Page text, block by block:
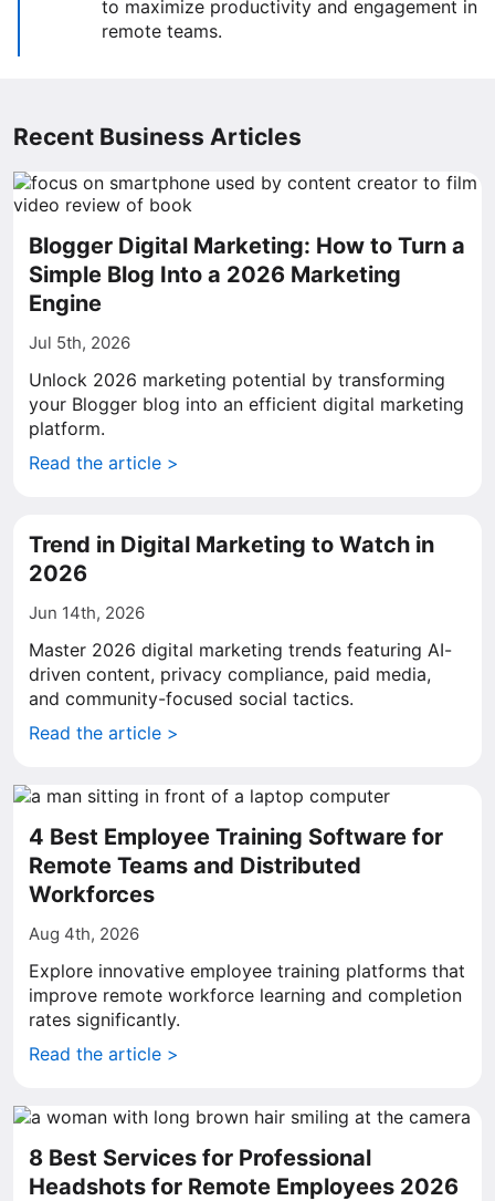
to maximize productivity and engagement in
remote teams.
Recent Business Articles
Blogger Digital Marketing: How to Turn a
Simple Blog Into a 2026 Marketing
Engine
Jul 5th, 2026
Unlock 2026 marketing potential by transforming
your Blogger blog into an efficient digital marketing
platform.
Read the article >
Trend in Digital Marketing to Watch in
2026
Jun 14th, 2026
Master 2026 digital marketing trends featuring AI-
driven content, privacy compliance, paid media,
and community-focused social tactics.
Read the article >
4 Best Employee Training Software for
Remote Teams and Distributed
Workforces
Aug 4th, 2026
Explore innovative employee training platforms that
improve remote workforce learning and completion
rates significantly.
Read the article >
8 Best Services for Professional
Headshots for Remote Employees 2026